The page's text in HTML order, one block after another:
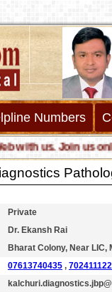
Numbers
us. Join us online
Private
Dr. Ekansh Rai
Bharat Colony, Near LIC,
07613740435 ,